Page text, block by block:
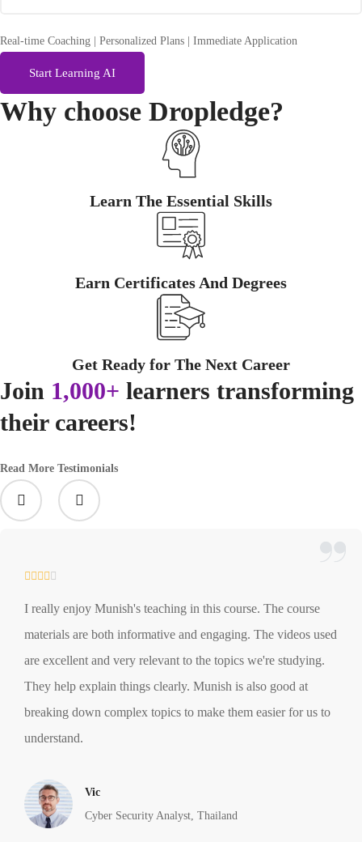
Real-time Coaching | Personalized Plans | Immediate Application
Start Learning AI
Why choose Dropledge?
Learn The Essential Skills
Earn Certificates And Degrees
Get Ready for The Next Career
Join 1,000+ learners transforming
their careers!
Read More Testimonials
I really enjoy Munish's teaching in this course. The course
materials are both informative and engaging. The videos used
are excellent and very relevant to the topics we're studying.
They help explain things clearly. Munish is also good at
breaking down complex topics to make them easier for us to
understand.
Vic
Cyber Security Analyst, Thailand